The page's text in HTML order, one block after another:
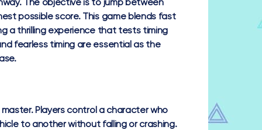
The objective is to jump between
possible score. This game blends fast
a thrilling experience that tests timing
fearless timing are essential as the
Players control a character who
to another without falling or crashing.